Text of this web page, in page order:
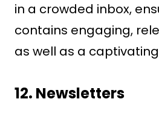
in a crowded inbox,
contains engaging,
as well as a
12. Newsletters